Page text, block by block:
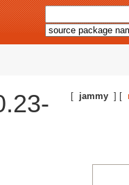
[ jammy ] [